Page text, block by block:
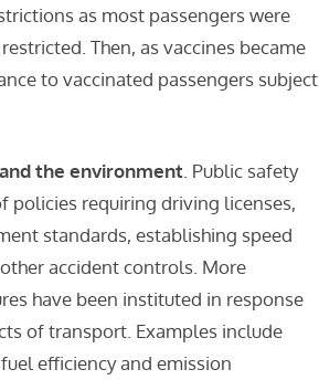
as most passengers were
Then, as vaccines became
to vaccinated passengers subject
the environment. Public safety
policies requiring driving licenses,
standards, establishing speed
accident controls. More
have been instituted in response
of transport. Examples include
efficiency and emission